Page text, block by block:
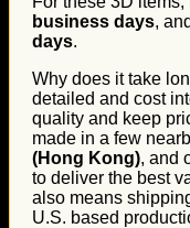
business days, and
days.
Why does it take
detailed and cost
quality and keep
made in a few
(Hong Kong), and
to deliver the best
also means
U.S. based